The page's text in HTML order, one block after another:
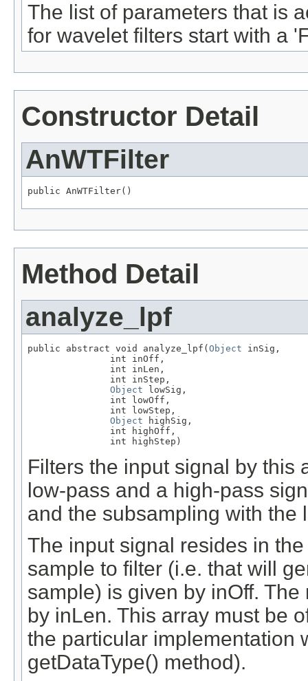
The list of parameters that is
for wavelet filters start with a
Constructor Detail
AnWTFilter
public AnWTFilter()
Method Detail
analyze_lpf
public abstract void analyze_lpf( Object inSig,
               int inOff,
               int inLen,
               int inStep,
Object lowSig,
               int lowOff,
               int lowStep,
Object highSig,
               int highOff,
               int highStep)
Filters the input signal by this
low-pass and a high-pass
and the subsampling with the
The input signal resides in
sample to filter (i.e. that will
sample) is given by inOff.
by inLen. This array must be
the particular implementation
getDataType() method).